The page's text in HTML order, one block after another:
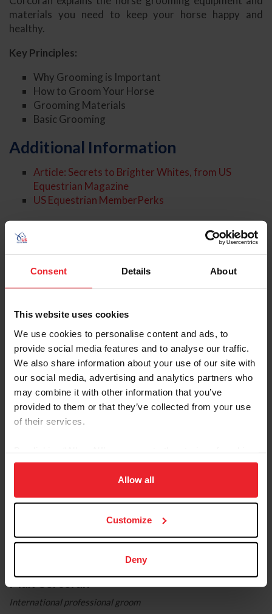
Consent Details About
This website uses cookies
We use cookies to personalise content and ads, to
provide social media features and to analyse our traffic.
We also share information about your use of our site with
our social media, advertising and analytics partners who
may combine it with other information that you’ve
provided to them or that they’ve collected from your use
of their services.
on your device to enhance site navigation, to analyze site
usage, and improve member experience. Click
more information.
Allow all
Customize
Deny
materials you need to keep your horse happy and
healthy.
Key Principles:
Why Grooming is Important
How to Groom Your Horse
Grooming Materials
Basic Grooming
Additional Information
Article: Secrets to Brighter Whites, from US
Equestrian Magazine
US Equestrian MemberPerks
About the Expert
Max Corcoran
International professional groom